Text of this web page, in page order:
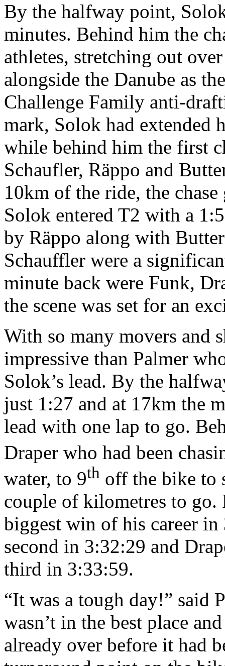
By the halfway point,
minutes. Behind him the
athletes, stretching out
alongside the Danube as
Challenge Family anti-
mark, Solok had extended
while behind him the first
Schaufler, Räppo and
10km of the ride, the
Solok entered T2 with a
by Räppo along with
Schauffler were a
minute back were Funk,
the scene was set for an
With so many movers and
impressive than Palmer
Solok’s lead. By the
just 1:27 and at 17km the
lead with one lap to go.
Draper who had been
water, to 9th off the bike to
couple of kilometres to go.
biggest win of his career
second in 3:32:29 and
third in 3:33:59.
“It was a tough day!” said
wasn’t in the best place
already over before it had